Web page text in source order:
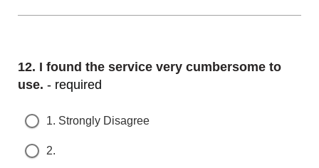
Question
12. I found the service very cumbersome to u
se. - required
1. Strongly Disagree
2.